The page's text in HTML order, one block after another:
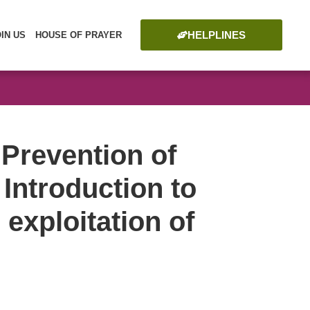
US HOUSE OF PRAYER HELPLINES
of
to
exploitation of